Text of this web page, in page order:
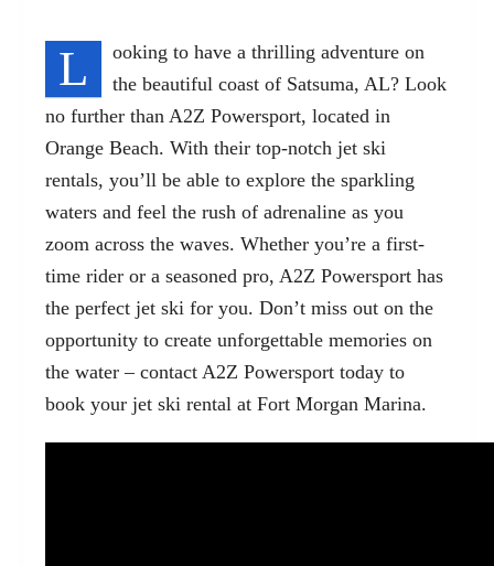
L
ooking to have a thrilling adventure on
the beautiful coast of Satsuma, AL? Look
no further than A2Z Powersport, located in
Orange Beach. With their top-notch jet ski
rentals, you’ll be able to explore the sparkling
waters and feel the rush of adrenaline as you
zoom across the waves. Whether you’re a first-
time rider or a seasoned pro, A2Z Powersport has
the perfect jet ski for you. Don’t miss out on the
opportunity to create unforgettable memories on
the water – contact A2Z Powersport today to
book your jet ski rental at Fort Morgan Marina.